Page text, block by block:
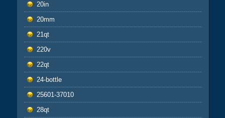
20in
20mm
21qt
220v
22qt
24-bottle
25601-37010
28qt